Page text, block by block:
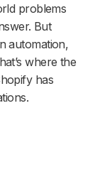
problems
But
automation,
where the
has